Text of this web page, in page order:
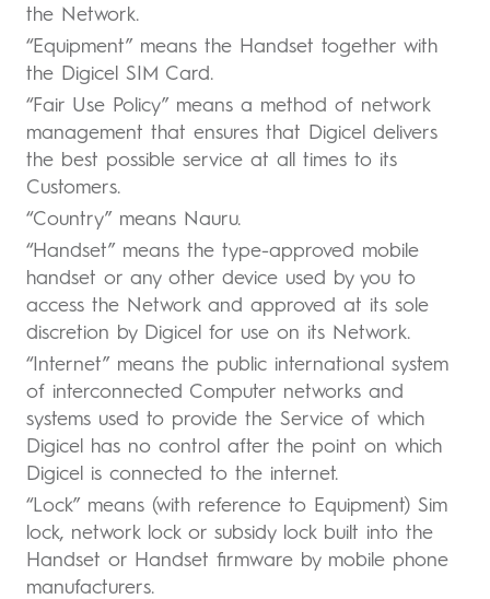
the Network.
“Equipment” means the Handset together with
the Digicel SIM Card.
“Fair Use Policy” means a method of network
management that ensures that Digicel delivers
the best possible service at all times to its
Customers.
“Country” means Nauru.
“Handset” means the type-approved mobile
handset or any other device used by you to
access the Network and approved at its sole
discretion by Digicel for use on its Network.
“Internet” means the public international system
of interconnected Computer networks and
systems used to provide the Service of which
Digicel has no control after the point on which
Digicel is connected to the internet.
“Lock” means (with reference to Equipment) Sim
lock, network lock or subsidy lock built into the
Handset or Handset firmware by mobile phone
manufacturers.